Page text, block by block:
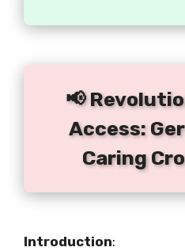
📢
Access:
Caring
Introduction: